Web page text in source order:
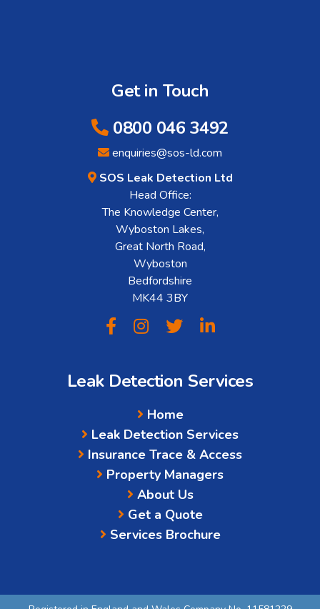
Get in Touch
0800 046 3492
enquiries@sos-ld.com
SOS Leak Detection Ltd
Head Office:
The Knowledge Center,
Wyboston Lakes,
Great North Road,
Wyboston
Bedfordshire
MK44 3BY
Leak Detection Services
Home
Leak Detection Services
Insurance Trace & Access
Property Managers
About Us
Get a Quote
Services Brochure